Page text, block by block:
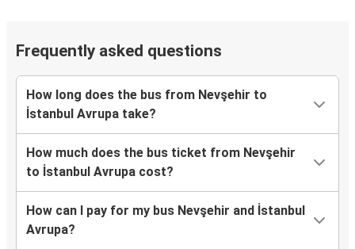
Frequently asked questions
How long does the bus from Nevşehir to
İstanbul Avrupa take?
How much does the bus ticket from Nevşehir
to İstanbul Avrupa cost?
How can I pay for my bus Nevşehir and İstanbul
Avrupa?